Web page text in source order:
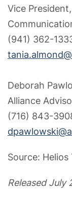
Vice
(941) 362-
Deborah
Alliance
(716) 843-
Source:
Released July